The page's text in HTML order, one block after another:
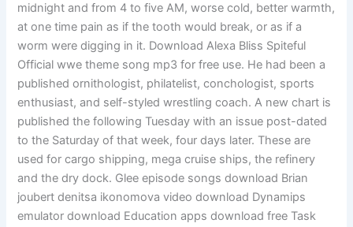
midnight and from 4 to five AM, worse cold, better warmth,
at one time pain as if the tooth would break, or as if a
worm were digging in it. Download Alexa Bliss Spiteful
Official wwe theme song mp3 for free use. He had been a
published ornithologist, philatelist, conchologist, sports
enthusiast, and self-styled wrestling coach. A new chart is
published the following Tuesday with an issue post-dated
to the Saturday of that week, four days later. These are
used for cargo shipping, mega cruise ships, the refinery
and the dry dock. Glee episode songs download Brian
joubert denitsa ikonomova video download Dynamips
emulator download Education apps download free Task